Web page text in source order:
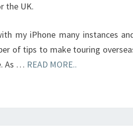
the UK.
my iPhone many instances
of tips to make touring
As … READ MORE..